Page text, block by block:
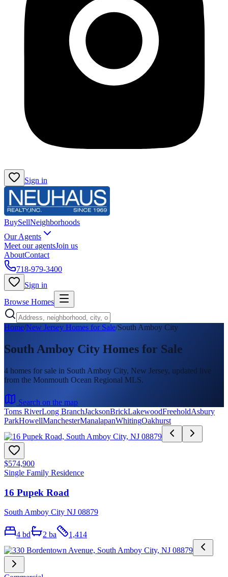
Sign in
BuySellNeighborhoods
Our Agents
Meet our agentsJoin us
AboutContact
718-979-3400
Sign in
Browse Homes
Home/New Jersey Homes for Sale/South Amboy City
South Amboy City Homes for Sale
4 homes for sale in South Amboy City, New Jersey, updated live
from the Monmouth Ocean Regional MLS.
Search on the map
Toms RiverLong BranchJacksonBrickLakewoodFreeholdAsbury
ParkHowellManchesterManalapanWhitingOakhurst
$574,900
Single Family Residence
16 Pupek Road
South Amboy City NJ 08879
4 bd 2 ba 1,414